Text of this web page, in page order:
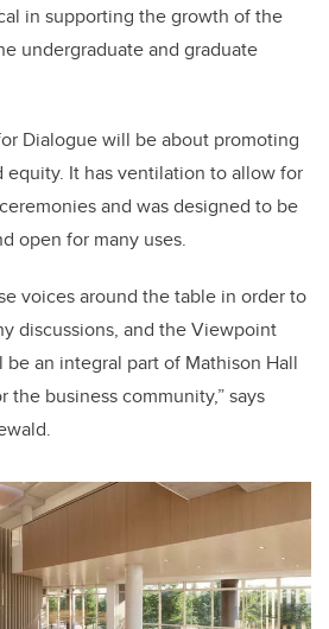
in supporting the growth of the
undergraduate and graduate
Dialogue will be about promoting
equity. It has ventilation to allow for
and was designed to be
open for many uses.
voices around the table in order to
discussions, and the Viewpoint
an integral part of Mathison Hall
the business community,” says